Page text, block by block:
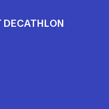
DECATHLON